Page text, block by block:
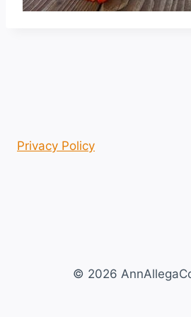
Privacy Policy
© 2026